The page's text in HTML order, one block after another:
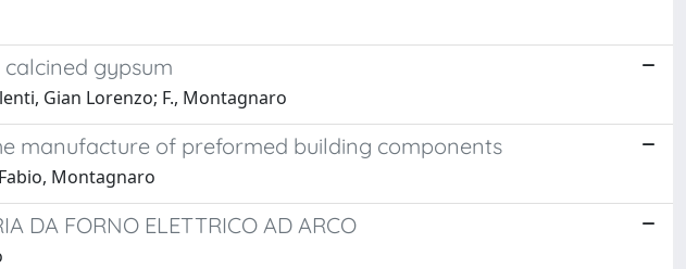
gypsum
Gian Lorenzo; F., Montagnaro
manufacture of preformed building components
Montagnaro
DA FORNO ELETTRICO AD ARCO